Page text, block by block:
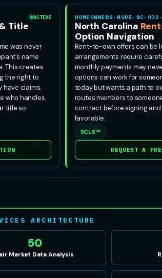
ACTIVE
& Title
was never
name
This creates
the right to
have claims.
who handles
title so
HOMEOWNERS-NODE-NC-
North Carolina
Option Navigation
Rent-to-own offers can be
arrangements require
monthly payments may
options can work for
today but wants a path to
routes members to
contract before signing
favorable.
SCLS™
REQUEST A
ARCHITECTURE
50
Market Data Analysis